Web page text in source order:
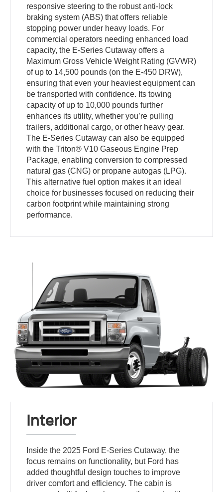
responsive steering to the robust anti-lock
braking system (ABS) that offers reliable
stopping power under heavy loads. For
commercial operators needing enhanced load
capacity, the E-Series Cutaway offers a
Maximum Gross Vehicle Weight Rating (GVWR)
of up to 14,500 pounds (on the E-450 DRW),
ensuring that even your heaviest equipment can
be transported with confidence. Its towing
capacity of up to 10,000 pounds further
enhances its utility, whether you’re pulling
trailers, additional cargo, or other heavy gear.
The E-Series Cutaway can also be equipped
with the Triton® V10 Gaseous Engine Prep
Package, enabling conversion to compressed
natural gas (CNG) or propane autogas (LPG).
This alternative fuel option makes it an ideal
choice for businesses focused on reducing their
carbon footprint while maintaining strong
performance.
Interior
Inside the 2025 Ford E-Series Cutaway, the
focus remains on functionality, but Ford has
added thoughtful design touches to improve
driver comfort and efficiency. The cabin is